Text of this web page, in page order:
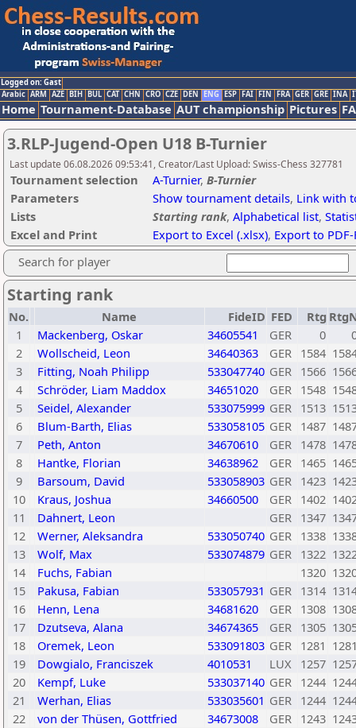
Logged on: Gast
Arabic ARM AZE BIH BUL CAT CHN CRO CZE DEN ENG ESP FAI FIN FRA GER GRE INA
Home Tournament-Database AUT championship Pictures
3.RLP-Jugend-Open U18 B-Turnier
Last update 06.08.2026 09:53:41, Creator/Last Upload: Swiss-Chess 327781
Tournament selection A-Turnier, B-Turnier
Parameters
Show tournament details, Link with
Lists
Starting rank, Alphabetical list,
Excel and Print
Export to Excel (.xlsx), Export to
Search for player
Starting rank
No. Name FideID FED Rtg
1
Mackenberg, Oskar 34605541 GER 0
2
Wollscheid, Leon 34640363 GER 1584
3
Fitting, Noah Philipp 533047740 GER 1566
4
Schröder, Liam Maddox 34651020 GER 1548
5
Seidel, Alexander 533075999 GER 1513
6
Blum-Barth, Elias 533058105 GER 1487
7
Peth, Anton 34670610 GER 1478
8
Hantke, Florian 34638962 GER 1465
9
Barsoum, David 533058903 GER 1423
10
Kraus, Joshua 34660500 GER 1402
11
Dahnert, Leon GER 1347
12
Werner, Aleksandra 533050740 GER 1338
13
Wolf, Max 533074879 GER 1322
14
Fuchs, Fabian 1320
15
Pakusa, Fabian 533057931 GER 1314
16
Henn, Lena 34681620 GER 1308
17
Dzutseva, Alana 34674365 GER 1305
18
Oremek, Leon 533091803 GER 1281
19
Dowgialo, Franciszek 4010531 LUX 1257
20
Kempf, Luke 533037140 GER 1244
21
Werhan, Elias 533035601 GER 1244
22
von der Thüsen, Gottfried 34673008 GER 1243